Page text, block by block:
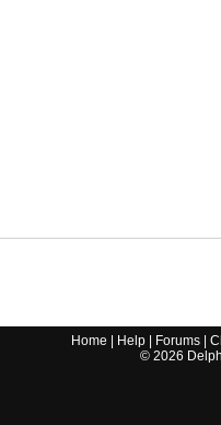
Home Help Forums |
© 2026